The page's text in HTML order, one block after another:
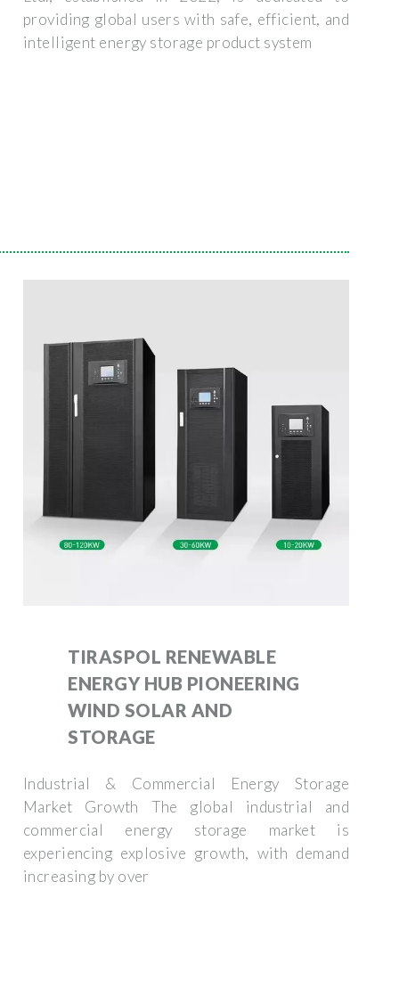
providing global users with safe, efficient, and
intelligent energy storage product system
TIRASPOL RENEWABLE
ENERGY HUB PIONEERING
WIND SOLAR AND
STORAGE
Industrial & Commercial Energy Storage
Market Growth The global industrial and
commercial energy storage market is
experiencing explosive growth, with demand
increasing by over